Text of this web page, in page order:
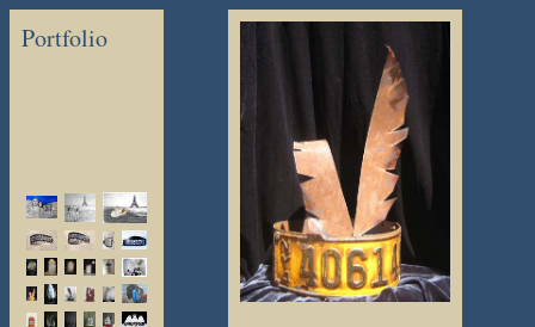
Portfolio